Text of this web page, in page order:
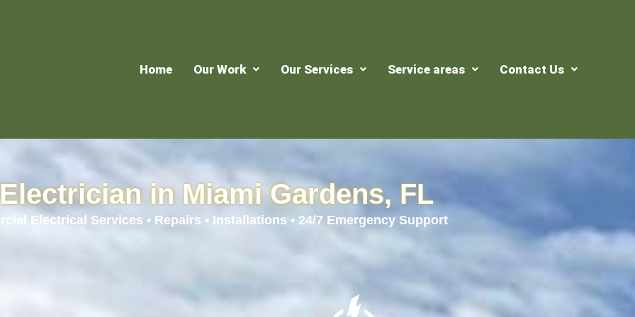
Home Our Work Our Services Service areas Contact Us
in Miami Gardens, FL
Electrical Services • Repairs • Installations • 24/7 Emergency Support